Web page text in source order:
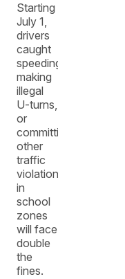
Starting
July 1,
drivers
caught
speeding,
making
illegal
U-turns,
or
committing
other
traffic
violations
in
school
zones
will face
double
the
fines.